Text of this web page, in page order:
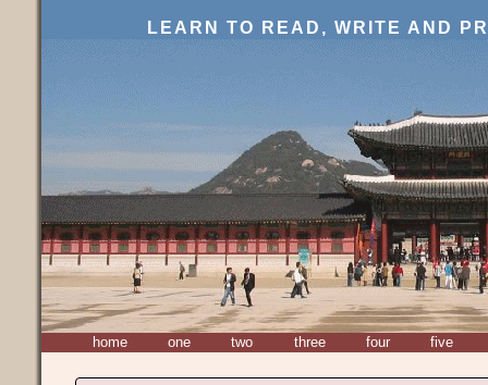
LEARN TO READ, WRITE AND
home one two three four five